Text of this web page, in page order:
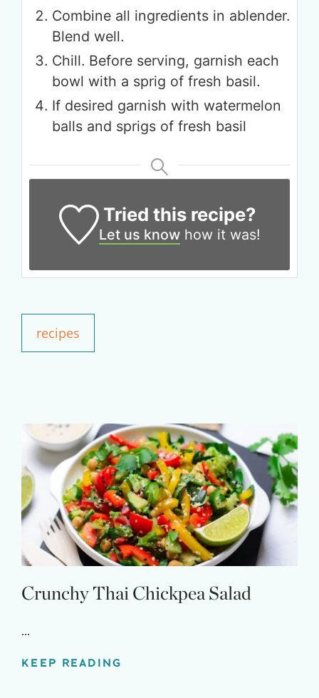
Combine all ingredients in ablender.
Blend well.
Chill. Before serving, garnish each
bowl with a sprig of fresh basil.
If desired garnish with watermelon
balls and sprigs of fresh basil
Tried this recipe?
Let us know how it was!
recipes
Crunchy Thai Chickpea Salad
...
KEEP READING
Get up to
50% OFF
Your Companion's Program
physician-led residential
health program together.
Claim your savings